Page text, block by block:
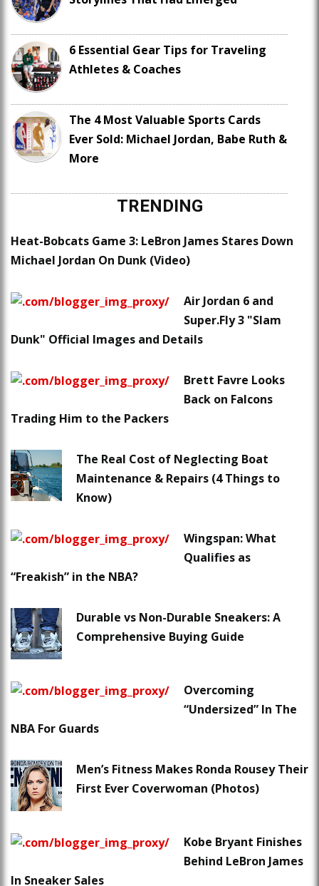
6 Essential Gear Tips for Traveling
Athletes & Coaches
The 4 Most Valuable Sports Cards
Ever Sold: Michael Jordan, Babe Ruth &
More
TRENDING
Heat-Bobcats Game 3: LeBron James Stares Down
Michael Jordan On Dunk (Video)
Air Jordan 6 and
Super.Fly 3 "Slam
Dunk" Official Images and Details
Brett Favre Looks
Back on Falcons
Trading Him to the Packers
The Real Cost of Neglecting Boat
Maintenance & Repairs (4 Things to
Know)
Wingspan: What
Qualifies as
“Freakish” in the NBA?
Durable vs Non-Durable Sneakers: A
Comprehensive Buying Guide
Overcoming
“Undersized” In The
NBA For Guards
Men’s Fitness Makes Ronda Rousey Their
First Ever Coverwoman (Photos)
Kobe Bryant Finishes
Behind LeBron James
In Sneaker Sales